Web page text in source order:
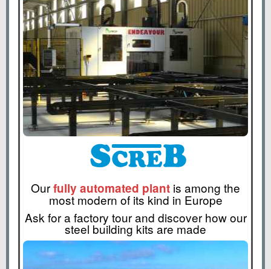
Ourfully automated plant is among the
most modern of its kind in Europe
Ask for a factory tour and discover how our
steel building kits are made